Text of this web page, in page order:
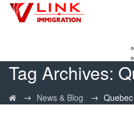
Tag Archives:
→ News & Blog → Quebec